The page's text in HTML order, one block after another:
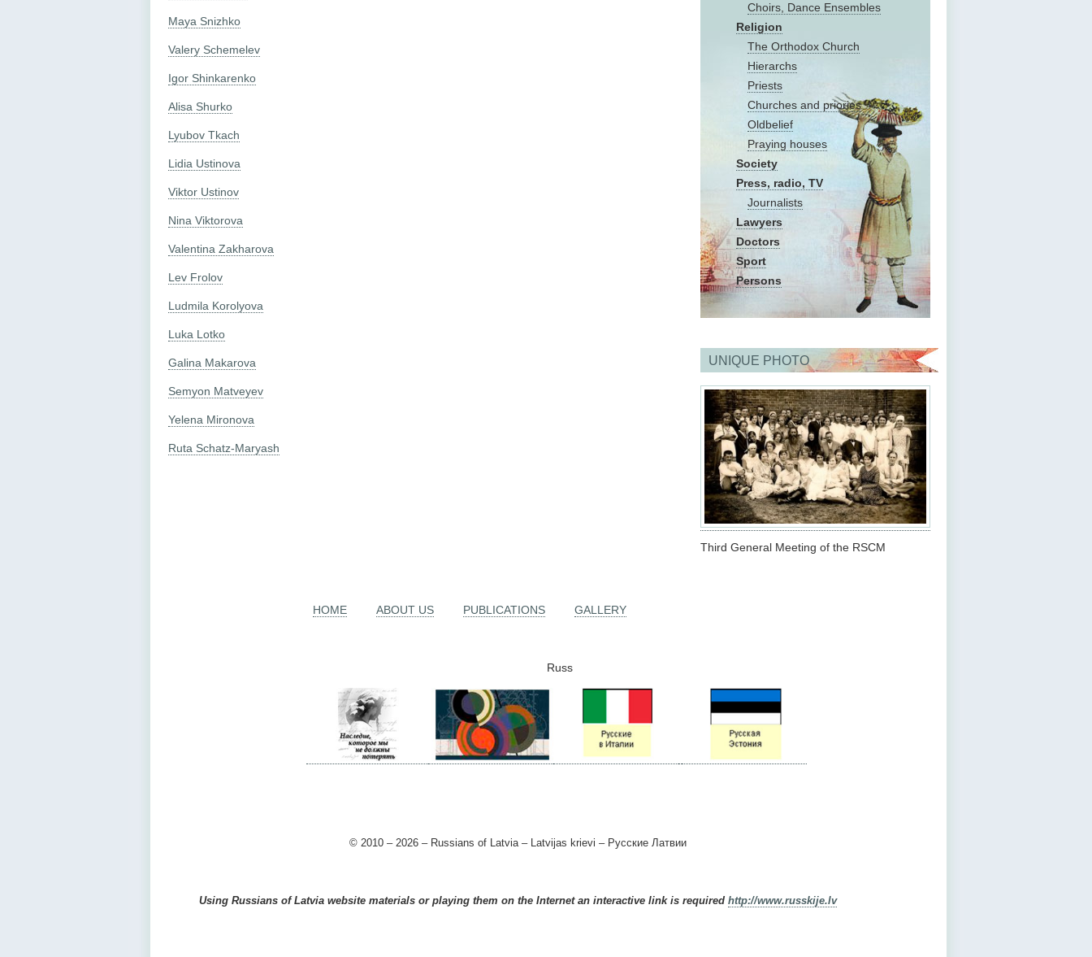
Choirs, Dance Ensembles
Religion
The Оrthodox Church
Hierarchs
Priests
Churches and priories
Oldbelief
Praying houses
Society
Press, radio, TV
Journalists
Lawyers
Doctors
Sport
Persons
UNIQUE PHOTO
Third General Meeting of the RSCM
Maya Snizhko
Valery Schemelev
Igor Shinkarenko
Alisa Shurko
Lyubov Tkach
Lidia Ustinova
Viktor Ustinov
Nina Viktorova
Valentina Zakharova
Lev Frolov
Ludmila Korolyova
Luka Lotko
Galina Makarova
Semyon Matveyev
Yelena Mironova
Ruta Schatz-Maryash
HOME ABOUT US PUBLICATIONS GALLERY
Russ
© 2010 – 2026 – Russians of Latvia – Latvijas krievi – Русские Латвии
Using Russians of Latvia website materials or playing them on the Internet an interactive link is required http://www.russkije.lv